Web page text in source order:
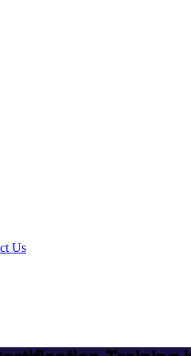
Us
Advanced DevOps in Netherlands